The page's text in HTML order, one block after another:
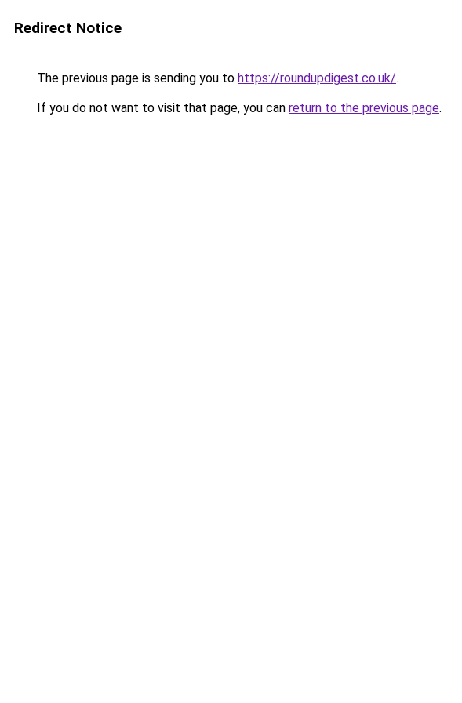
Redirect Notice
The previous page is sending you to https://roundupdigest.co.uk/.
If you do not want to visit that page, you can return to the previous page.